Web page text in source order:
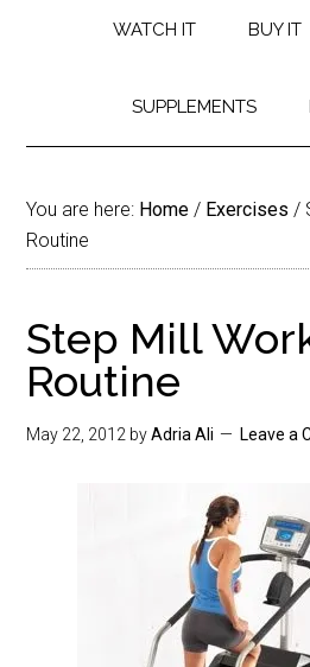
WATCH IT BUY IT
SUPPLEMENTS
You are here: Home / Exercises /
Routine
Step Mill
Routine
May 22, 2012 byAdria Ali Leave a